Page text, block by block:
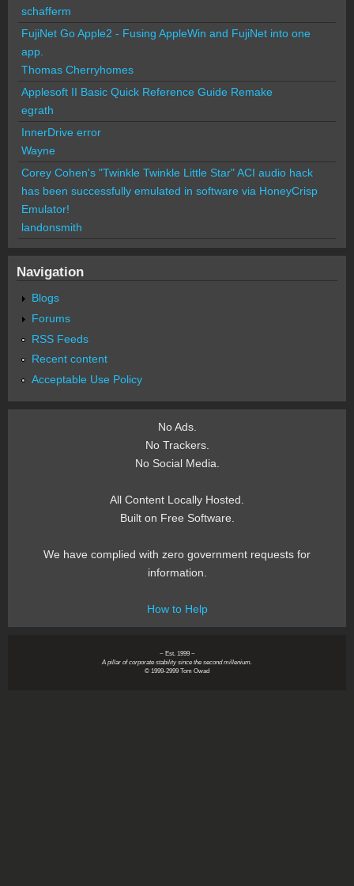
schafferm
FujiNet Go Apple2 - Fusing AppleWin and FujiNet into one
app.
Thomas Cherryhomes
Applesoft II Basic Quick Reference Guide Remake
egrath
InnerDrive error
Wayne
Corey Cohen's "Twinkle Twinkle Little Star" ACI audio hack
has been successfully emulated in software via HoneyCrisp
Emulator!
landonsmith
Navigation
Blogs
Forums
RSS Feeds
Recent content
Acceptable Use Policy
No Ads.
No Trackers.
No Social Media.
All Content Locally Hosted.
Built on Free Software.
We have complied with zero government requests for
information.
How to Help
~ Est. 1999 ~
A pillar of corporate stability since the second millenium.
© 1999-2999 Tom Owad